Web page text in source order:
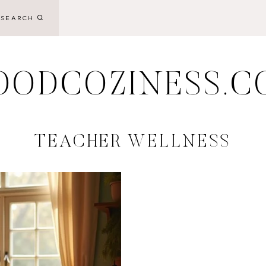
SEARCH
TEACHER WELLNESS